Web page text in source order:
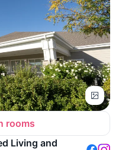
rooms
Living and